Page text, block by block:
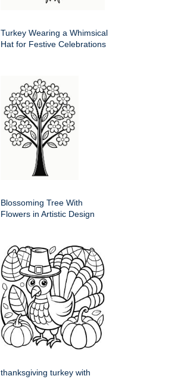
Turkey Wearing a Whimsical
Hat for Festive Celebrations
Blossoming Tree With
Flowers in Artistic Design
thanksgiving turkey with